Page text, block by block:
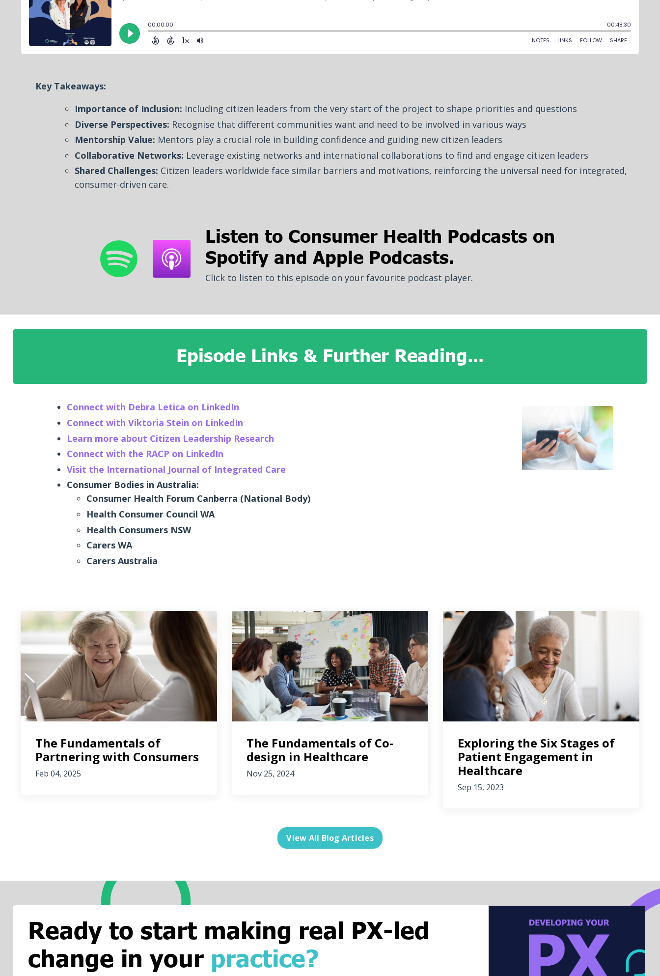
Key Takeaways:
Importance of Inclusion: Including citizen leaders from the very start of the project to shape priorities and questions
Diverse Perspectives: Recognise that different communities want and need to be involved in various ways
Mentorship Value: Mentors play a crucial role in building confidence and guiding new citizen leaders
Collaborative Networks: Leverage existing networks and international collaborations to find and engage citizen leaders
Shared Challenges: Citizen leaders worldwide face similar barriers and motivations, reinforcing the universal need for integrated,
consumer-driven care.
Listen to Consumer Health Podcasts on
Spotify and Apple Podcasts.
Click to listen to this episode on your favourite podcast player.
Episode Links & Further Reading...
Connect with Debra Letica on LinkedIn
Connect with Viktoria Stein on LinkedIn
Learn more about Citizen Leadership Research
Connect with the RACP on LinkedIn
Visit the International Journal of Integrated Care
Consumer Bodies in Australia:
Consumer Health Forum Canberra (National Body)
Health Consumer Council WA
Health Consumers NSW
Carers WA
Carers Australia
The Fundamentals of
Partnering with Consumers
Feb 04, 2025
The Fundamentals of Co-
design in Healthcare
Nov 25, 2024
Exploring the Six Stages of
Patient Engagement in
Healthcare
Sep 15, 2023
View All Blog Articles
Ready to start making real PX-led
change in your practice?